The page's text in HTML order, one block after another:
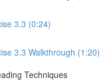
3.3 (0:24)
3.3 Walkthrough (1:20)
Techniques